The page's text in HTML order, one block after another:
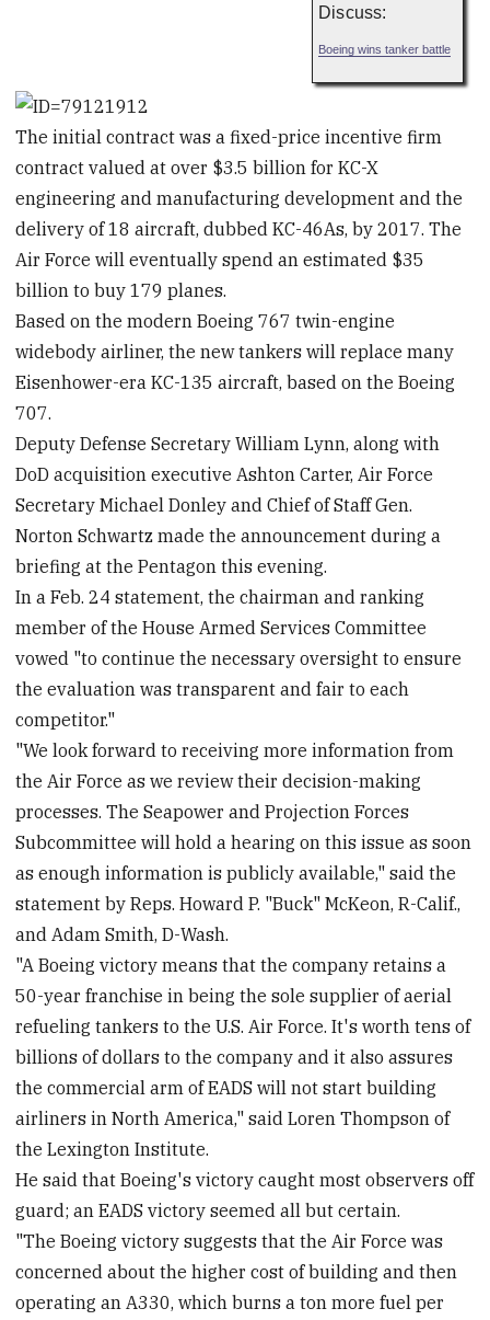
Discuss:
Boeing wins tanker battle
The initial contract was a fixed-price incentive firm
contract valued at over $3.5 billion for KC-X
engineering and manufacturing development and the
delivery of 18 aircraft, dubbed KC-46As, by 2017. The
Air Force will eventually spend an estimated $35
billion to buy 179 planes.
Based on the modern Boeing 767 twin-engine
widebody airliner, the new tankers will replace many
Eisenhower-era KC-135 aircraft, based on the Boeing
707.
Deputy Defense Secretary William Lynn, along with
DoD acquisition executive Ashton Carter, Air Force
Secretary Michael Donley and Chief of Staff Gen.
Norton Schwartz made the announcement during a
briefing at the Pentagon this evening.
In a Feb. 24 statement, the chairman and ranking
member of the House Armed Services Committee
vowed "to continue the necessary oversight to ensure
the evaluation was transparent and fair to each
competitor."
"We look forward to receiving more information from
the Air Force as we review their decision-making
processes. The Seapower and Projection Forces
Subcommittee will hold a hearing on this issue as soon
as enough information is publicly available," said the
statement by Reps. Howard P. "Buck" McKeon, R-Calif.,
and Adam Smith, D-Wash.
"A Boeing victory means that the company retains a
50-year franchise in being the sole supplier of aerial
refueling tankers to the U.S. Air Force. It's worth tens of
billions of dollars to the company and it also assures
the commercial arm of EADS will not start building
airliners in North America," said Loren Thompson of
the Lexington Institute.
He said that Boeing's victory caught most observers off
guard; an EADS victory seemed all but certain.
"The Boeing victory suggests that the Air Force was
concerned about the higher cost of building and then
operating an A330, which burns a ton more fuel per